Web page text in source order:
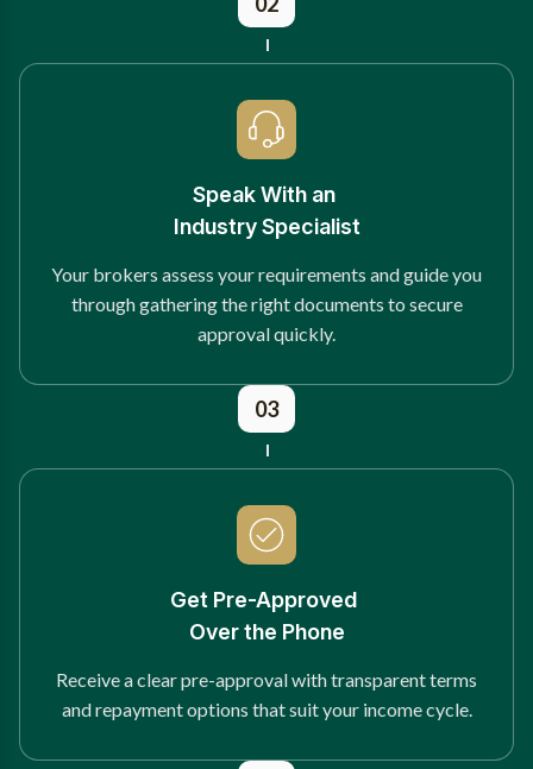
Speak With an
Industry Specialist
Your brokers assess your requirements and guide you
through gathering the right documents to secure
approval quickly.
03
Get Pre-Approved
Over the Phone
Receive a clear pre-approval with transparent terms
and repayment options that suit your income cycle.